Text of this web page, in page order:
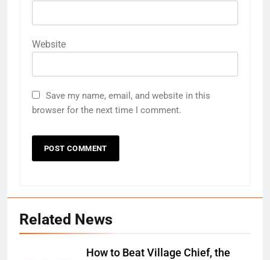
Website
Save my name, email, and website in this
browser for the next time I comment.
Related News
How to Beat Village Chief, the